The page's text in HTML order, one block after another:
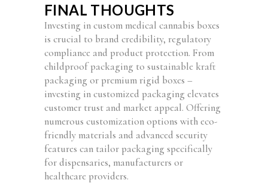
FINAL THOUGHTS
Investing in custom medical cannabis boxes
is crucial to brand credibility, regulatory
compliance and product protection. From
childproof packaging to sustainable kraft
packaging or premium rigid boxes –
investing in customized packaging elevates
customer trust and market appeal. Offering
numerous customization options with eco-
friendly materials and advanced security
features can tailor packaging specifically
for dispensaries, manufacturers or
healthcare providers.